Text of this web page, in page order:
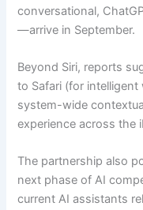
conversational,
—arrive in September.
Beyond Siri, reports
to Safari (for
system-wide
experience across the
The partnership also
next phase of AI
current AI assistants